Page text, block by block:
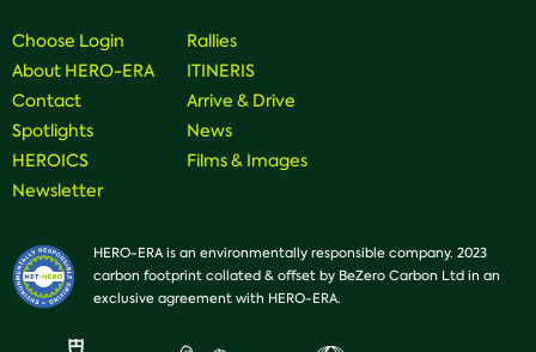
Choose Login
About HERO-ERA
Contact
Spotlights
HEROICS
Newsletter
Rallies
ITINERIS
Arrive & Drive
News
Films & Images
HERO-ERA is an environmentally responsible company. 2023
carbon footprint collated & offset by BeZero Carbon Ltd in an
exclusive agreement with HERO-ERA.